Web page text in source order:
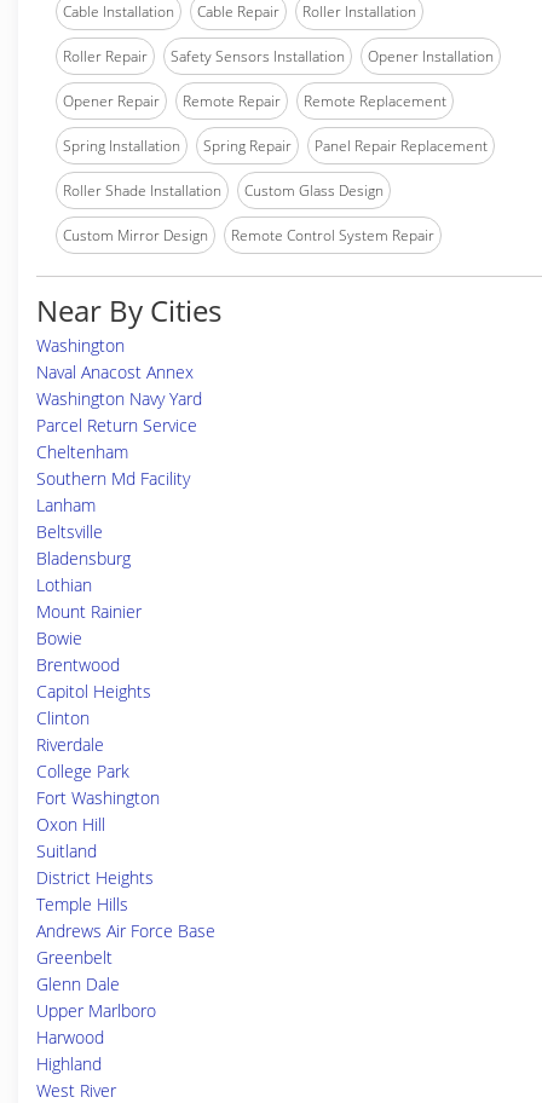
Cable Installation Cable Repair Roller Installation
Roller Repair Safety Sensors Installation Opener Installation
Opener Repair Remote Repair Remote Replacement
Spring Installation Spring Repair Panel Repair Replacement
Roller Shade Installation Custom Glass Design
Custom Mirror Design Remote Control System Repair
Near By Cities
Washington
Naval Anacost Annex
Washington Navy Yard
Parcel Return Service
Cheltenham
Southern Md Facility
Lanham
Beltsville
Bladensburg
Lothian
Mount Rainier
Bowie
Brentwood
Capitol Heights
Clinton
Riverdale
College Park
Fort Washington
Oxon Hill
Suitland
District Heights
Temple Hills
Andrews Air Force Base
Greenbelt
Glenn Dale
Upper Marlboro
Harwood
Highland
West River